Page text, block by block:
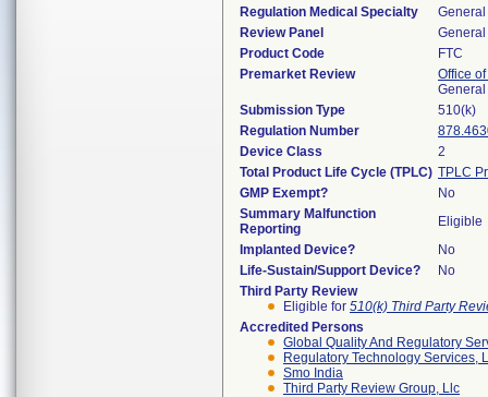
Regulation Medical Specialty
Review Panel
Product Code
FTC
Premarket Review
Office
Submission Type
510(k)
Regulation Number
Device Class
2
Total Product Life Cycle (TPLC) TPLC
GMP Exempt?
No
Summary Malfunction
Reporting
Eligible
Implanted Device?
No
Life-Sustain/Support Device?
No
Third Party Review
Eligible for 510(k) Third Party
Accredited Persons
Global Quality And Regulatory
Regulatory Technology Services,
Smo India
Third Party Review Group, Llc